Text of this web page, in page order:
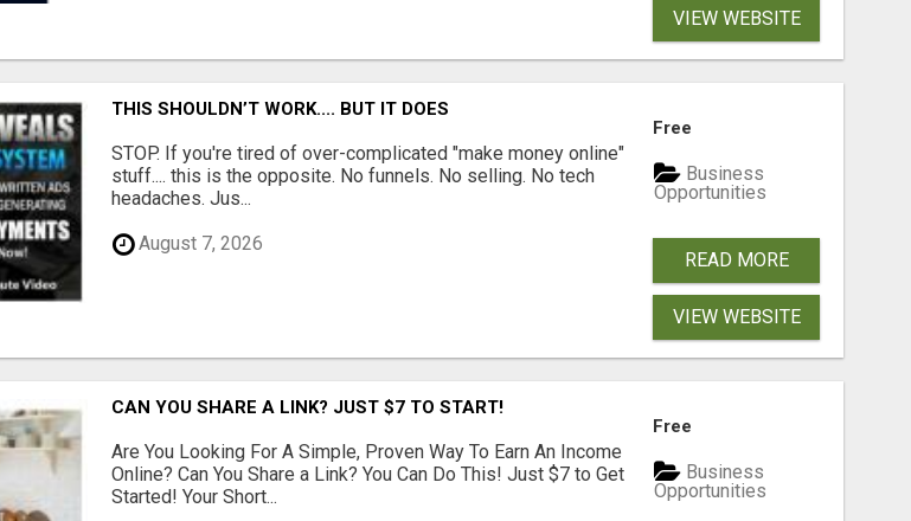
VIEW WEBSITE
THIS SHOULDN’T WORK.... BUT IT DOES
STOP. If you're tired of over-complicated "make money online"
stuff.... this is the opposite. No funnels. No selling. No tech
headaches. Jus...
August 7, 2026
Free
Business
Opportunities
READ MORE
VIEW WEBSITE
CAN YOU SHARE A LINK? JUST $7 TO START!
Are You Looking For A Simple, Proven Way To Earn An Income
Online? Can You Share a Link? You Can Do This! Just $7 to Get
Started! Your Short...
Free
Business
Opportunities